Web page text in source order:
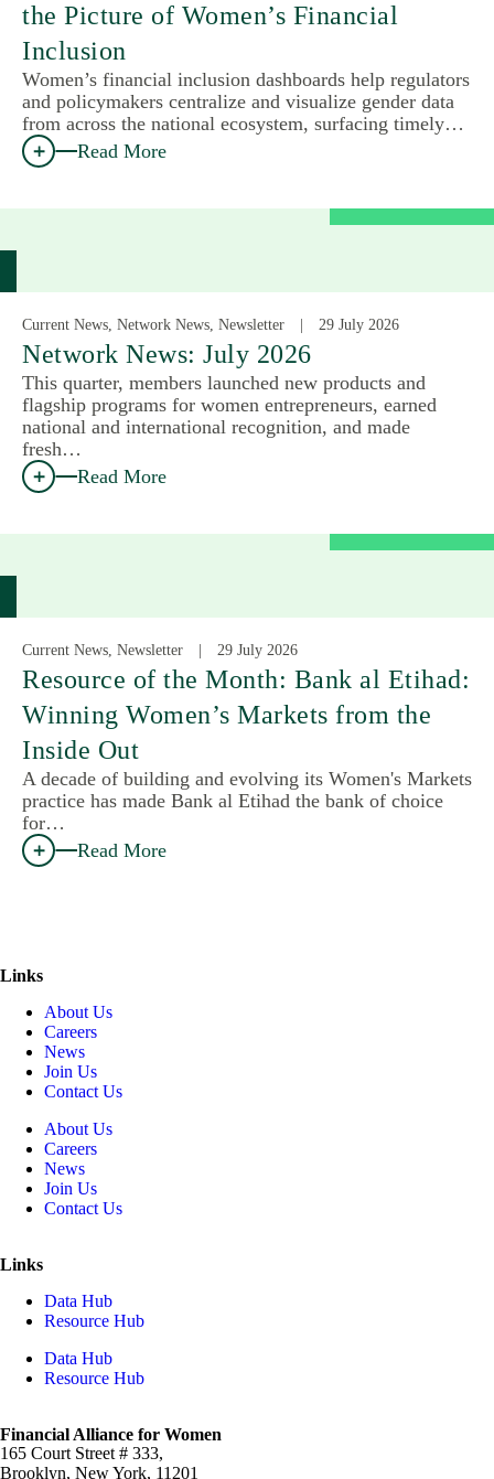
the Picture of Women’s Financial
Inclusion
Women’s financial inclusion dashboards help regulators
and policymakers centralize and visualize gender data
from across the national ecosystem, surfacing timely…
Read More
Current News, Network News, Newsletter 29 July 2026
Network News: July 2026
This quarter, members launched new products and
flagship programs for women entrepreneurs, earned
national and international recognition, and made
fresh…
Read More
Current News, Newsletter 29 July 2026
Resource of the Month: Bank al Etihad:
Winning Women’s Markets from the
Inside Out
A decade of building and evolving its Women's Markets
practice has made Bank al Etihad the bank of choice
for…
Read More
Links
About Us
Careers
News
Join Us
Contact Us
About Us
Careers
News
Join Us
Contact Us
Links
Data Hub
Resource Hub
Data Hub
Resource Hub
Financial Alliance for Women
165 Court Street # 333,
Brooklyn, New York, 11201